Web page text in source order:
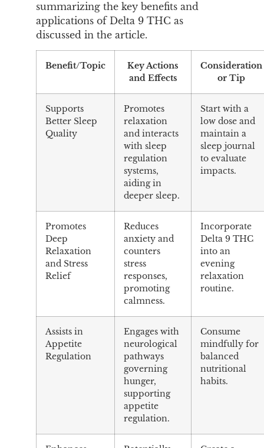
summarizing the key benefits and
applications of Delta 9 THC as
discussed in the article.
Benefit/Topic
Key Actions
and Effects
Consideration
or Tip
Supports
Better Sleep
Quality
Promotes
relaxation
and interacts
with sleep
regulation
systems,
aiding in
deeper sleep.
Start with a
low dose and
maintain a
sleep journal
to evaluate
impacts.
Promotes
Deep
Relaxation
and Stress
Relief
Reduces
anxiety and
counters
stress
responses,
promoting
calmness.
Incorporate
Delta 9 THC
into an
evening
relaxation
routine.
Assists in
Appetite
Regulation
Engages with
neurological
pathways
governing
hunger,
supporting
appetite
regulation.
Consume
mindfully for
balanced
nutritional
habits.